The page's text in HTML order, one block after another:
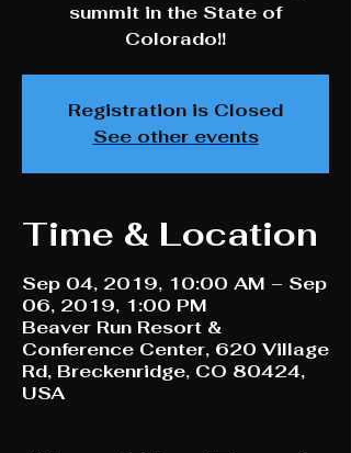
summit in the State of
Colorado!!
Registration is Closed
See other events
Time & Location
Sep 04, 2019, 10:00 AM – Sep
06, 2019, 1:00 PM
Beaver Run Resort &
Conference Center, 620 Village
Rd, Breckenridge, CO 80424,
USA